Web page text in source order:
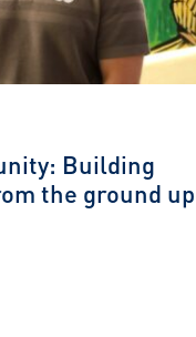
Building
the ground up